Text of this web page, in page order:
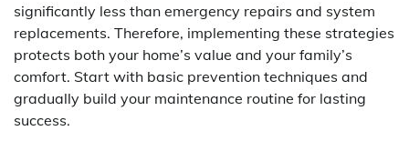
significantly less than emergency repairs and system
replacements. Therefore, implementing these strategies
protects both your home’s value and your family’s
comfort. Start with basic prevention techniques and
gradually build your maintenance routine for lasting
success.